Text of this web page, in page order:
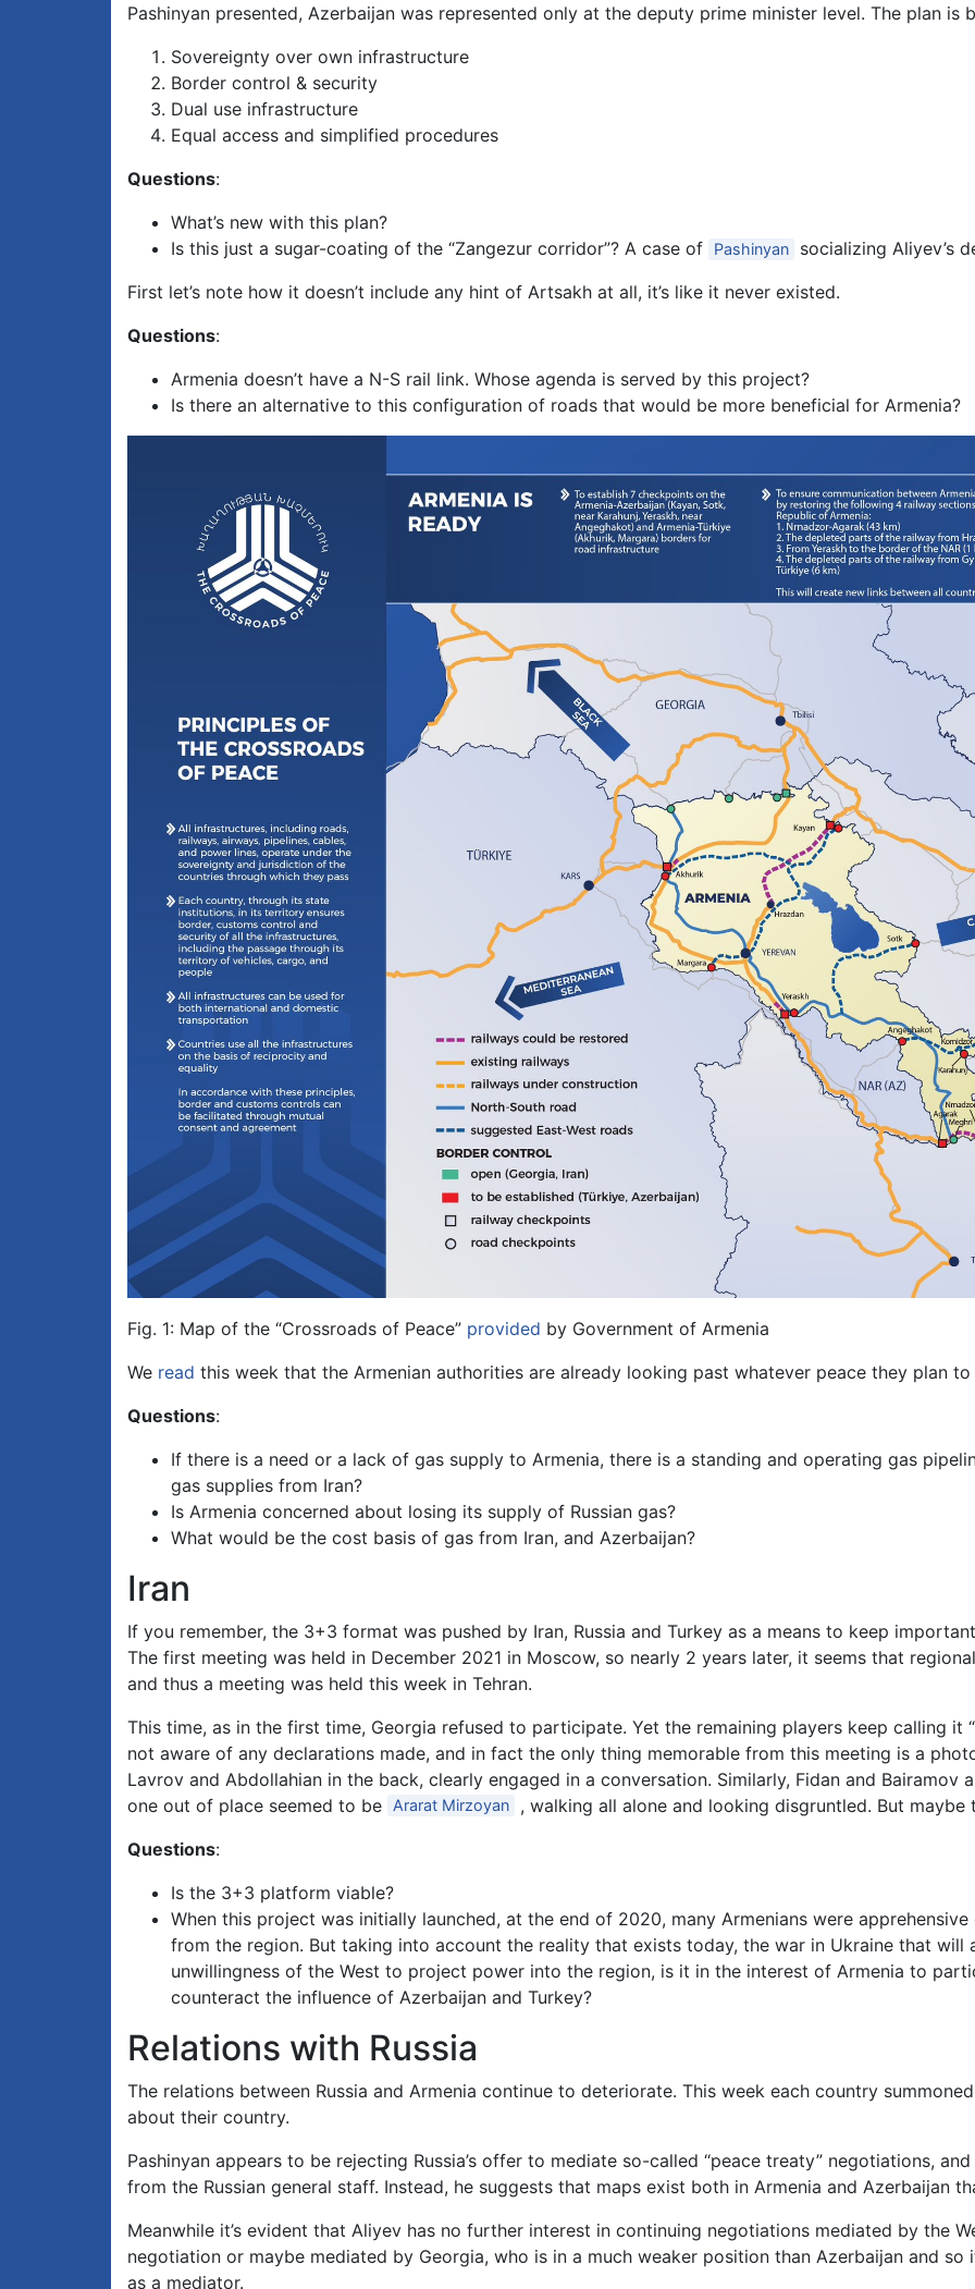
Pashinyan presented, Azerbaijan was represented only at the deputy prime minister level. The plan is
Sovereignty over own infrastructure
Border control & security
Dual use infrastructure
Equal access and simplified procedures
Questions:
What’s new with this plan?
Is this just a sugar-coating of the “Zangezur corridor”? A case of
Pashinyan
socializing Aliyev’s
First let’s note how it doesn’t include any hint of Artsakh at all, it’s like it never existed.
Questions:
Armenia doesn’t have a N-S rail link. Whose agenda is served by this project?
Is there an alternative to this configuration of roads that would be more beneficial for Armenia?
Fig. 1: Map of the “Crossroads of Peace” provided by Government of Armenia
We read this week that the Armenian authorities are already looking past whatever peace they plan
Questions:
If there is a need or a lack of gas supply to Armenia, there is a standing and operating gas
gas supplies from Iran?
Is Armenia concerned about losing its supply of Russian gas?
What would be the cost basis of gas from Iran, and Azerbaijan?
Iran
If you remember, the 3+3 format was pushed by Iran, Russia and Turkey as a means to keep
The first meeting was held in December 2021 in Moscow, so nearly 2 years later, it seems that
and thus a meeting was held this week in Tehran.
This time, as in the first time, Georgia refused to participate. Yet the remaining players keep calling it
not aware of any declarations made, and in fact the only thing memorable from this meeting is a
Lavrov and Abdollahian in the back, clearly engaged in a conversation. Similarly, Fidan and Bairamov
one out of place seemed to be Ararat Mirzoyan
, walking all alone and looking disgruntled. But maybe
Questions:
Is the 3+3 platform viable?
When this project was initially launched, at the end of 2020, many Armenians were
from the region. But taking into account the reality that exists today, the war in Ukraine that will
unwillingness of the West to project power into the region, is it in the interest of Armenia to
counteract the influence of Azerbaijan and Turkey?
Relations with Russia
The relations between Russia and Armenia continue to deteriorate. This week each country
about their country.
Pashinyan appears to be rejecting Russia’s offer to mediate so-called “peace treaty” negotiations,
from the Russian general staff. Instead, he suggests that maps exist both in Armenia and Azerbaijan
Meanwhile it’s evident that Aliyev has no further interest in continuing negotiations mediated by the
negotiation or maybe mediated by Georgia, who is in a much weaker position than Azerbaijan and
as a mediator.